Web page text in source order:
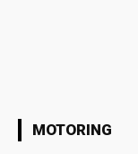
MOTORING